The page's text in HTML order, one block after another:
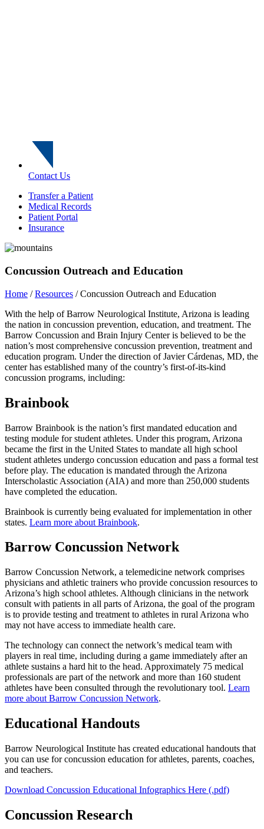
Contact Us
Transfer a Patient
Medical Records
Patient Portal
Insurance
Concussion Outreach and Education
Home /Resources /Concussion Outreach and Education
With the help of Barrow Neurological Institute, Arizona is leading
the nation in concussion prevention, education, and treatment. The
Barrow Concussion and Brain Injury Center is believed to be the
nation’s most comprehensive concussion prevention, treatment and
education program. Under the direction of Javier Cárdenas, MD, the
center has established many of the country’s first-of-its-kind
concussion programs, including:
Brainbook
Barrow Brainbook is the nation’s first mandated education and
testing module for student athletes. Under this program, Arizona
became the first in the United States to mandate all high school
student athletes undergo concussion education and pass a formal test
before play. The education is mandated through the Arizona
Interscholastic Association (AIA) and more than 250,000 students
have completed the education.
Brainbook is currently being evaluated for implementation in other
states. Learn more about Brainbook.
Barrow Concussion Network
Barrow Concussion Network, a telemedicine network comprises
physicians and athletic trainers who provide concussion resources to
Arizona’s high school athletes. Although clinicians in the network
consult with patients in all parts of Arizona, the goal of the program
is to provide testing and treatment to athletes in rural Arizona who
may not have access to immediate health care.
The technology can connect the network’s medical team with
players in real time, including during a game immediately after an
athlete sustains a hard hit to the head. Approximately 75 medical
professionals are part of the network and more than 160 student
athletes have been consulted through the revolutionary tool. Learn
more about Barrow Concussion Network.
Educational Handouts
Barrow Neurological Institute has created educational handouts that
you can use for concussion education for athletes, parents, coaches,
and teachers.
Download Concussion Educational Infographics Here (.pdf)
Concussion Research